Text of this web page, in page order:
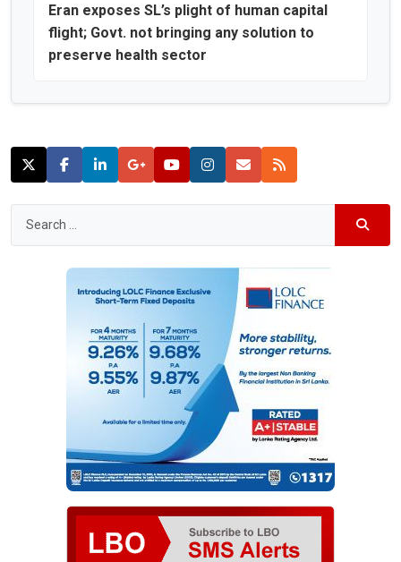
Eran exposes SL’s plight of human capital
flight; Govt. not bringing any solution to
preserve health sector